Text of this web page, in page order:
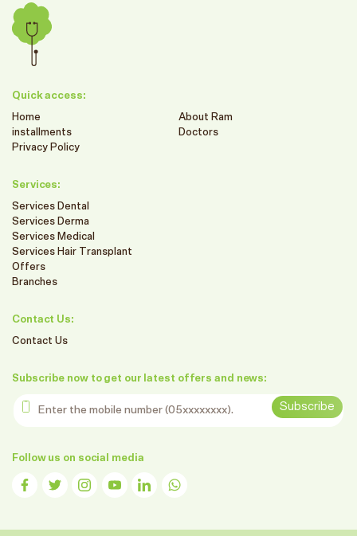
Quick access:
Home
About Ram
installments
Doctors
Privacy Policy
Services:
Services Dental
Services Derma
Services Medical
Services Hair Transplant
Offers
Branches
Contact Us:
Contact Us
Subscribe now to get our latest offers and news:
Enter the mobile number
Subscribe
Follow us on social media